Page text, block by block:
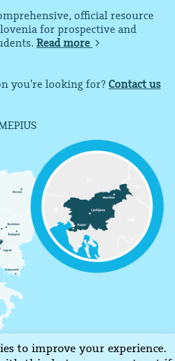
official resource
for prospective and
Read more
you’re looking for?Contact us
to improve your experience.